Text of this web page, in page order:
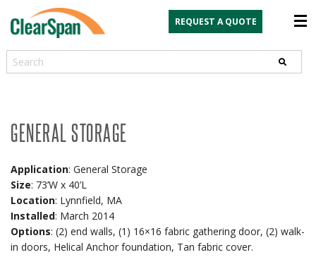
REQUEST A QUOTE
Search
GENERAL STORAGE
Application: General Storage
Size: 73’W x 40’L
Location: Lynnfield, MA
Installed: March 2014
Options: (2) end walls, (1) 16×16 fabric gathering door, (2) walk-
in doors, Helical Anchor foundation, Tan fabric cover.